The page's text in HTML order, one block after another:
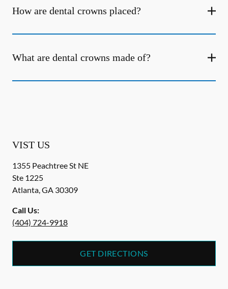
How are dental crowns placed?
What are dental crowns made of?
VIST US
1355 Peachtree St NE
Ste 1225
Atlanta,GA 30309
Call Us:
(404) 724-9918
GET DIRECTIONS